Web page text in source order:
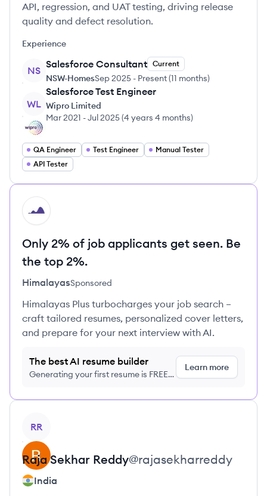
API, regression, and UAT testing, driving release
quality and defect resolution.
Experience
NS
Salesforce Consultant Current
NSW-HomesSep 2025 - Present(11 months)
WL
Salesforce Test Engineer
Wipro Limited
Mar 2021 -Jul 2025(4 years 4 months)
QA Engineer Test Engineer
Manual Tester
API Tester
HI
Only 2% of job applicants get seen. Be
the top 2%.
HimalayasSponsored
Himalayas Plus turbocharges your job search –
craft tailored resumes, personalized cover letters,
and prepare for your next interview with AI.
The best AI resume builder
Generating your first resume is FREE,
Learn more
RR
Raja Sekhar Reddy@rajasekharreddy
India